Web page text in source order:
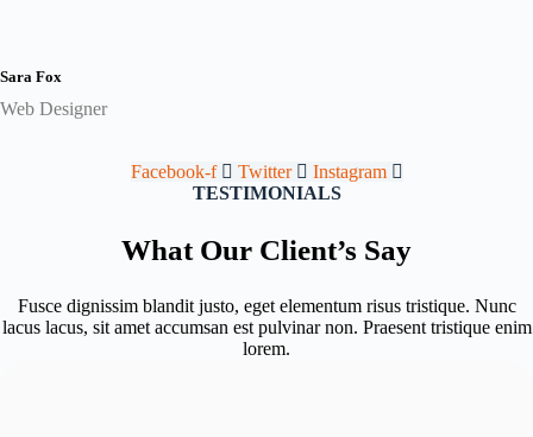
Sara Fox
Web Designer
Facebook-f Twitter
Instagram
TESTIMONIALS
What Our Client’s Say
Fusce dignissim blandit justo, eget elementum risus tristique. Nunc
lacus lacus, sit amet accumsan est pulvinar non. Praesent tristique enim
lorem.